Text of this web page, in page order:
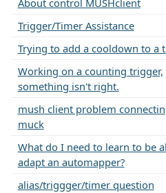
About control MUSHclient
Trigger/Timer Assistance
Trying to add a cooldown to a
Working on a counting trigger,
something isn't right.
mush client problem
muck
What do I need to learn to be
adapt an automapper?
alias/triggger/timer question